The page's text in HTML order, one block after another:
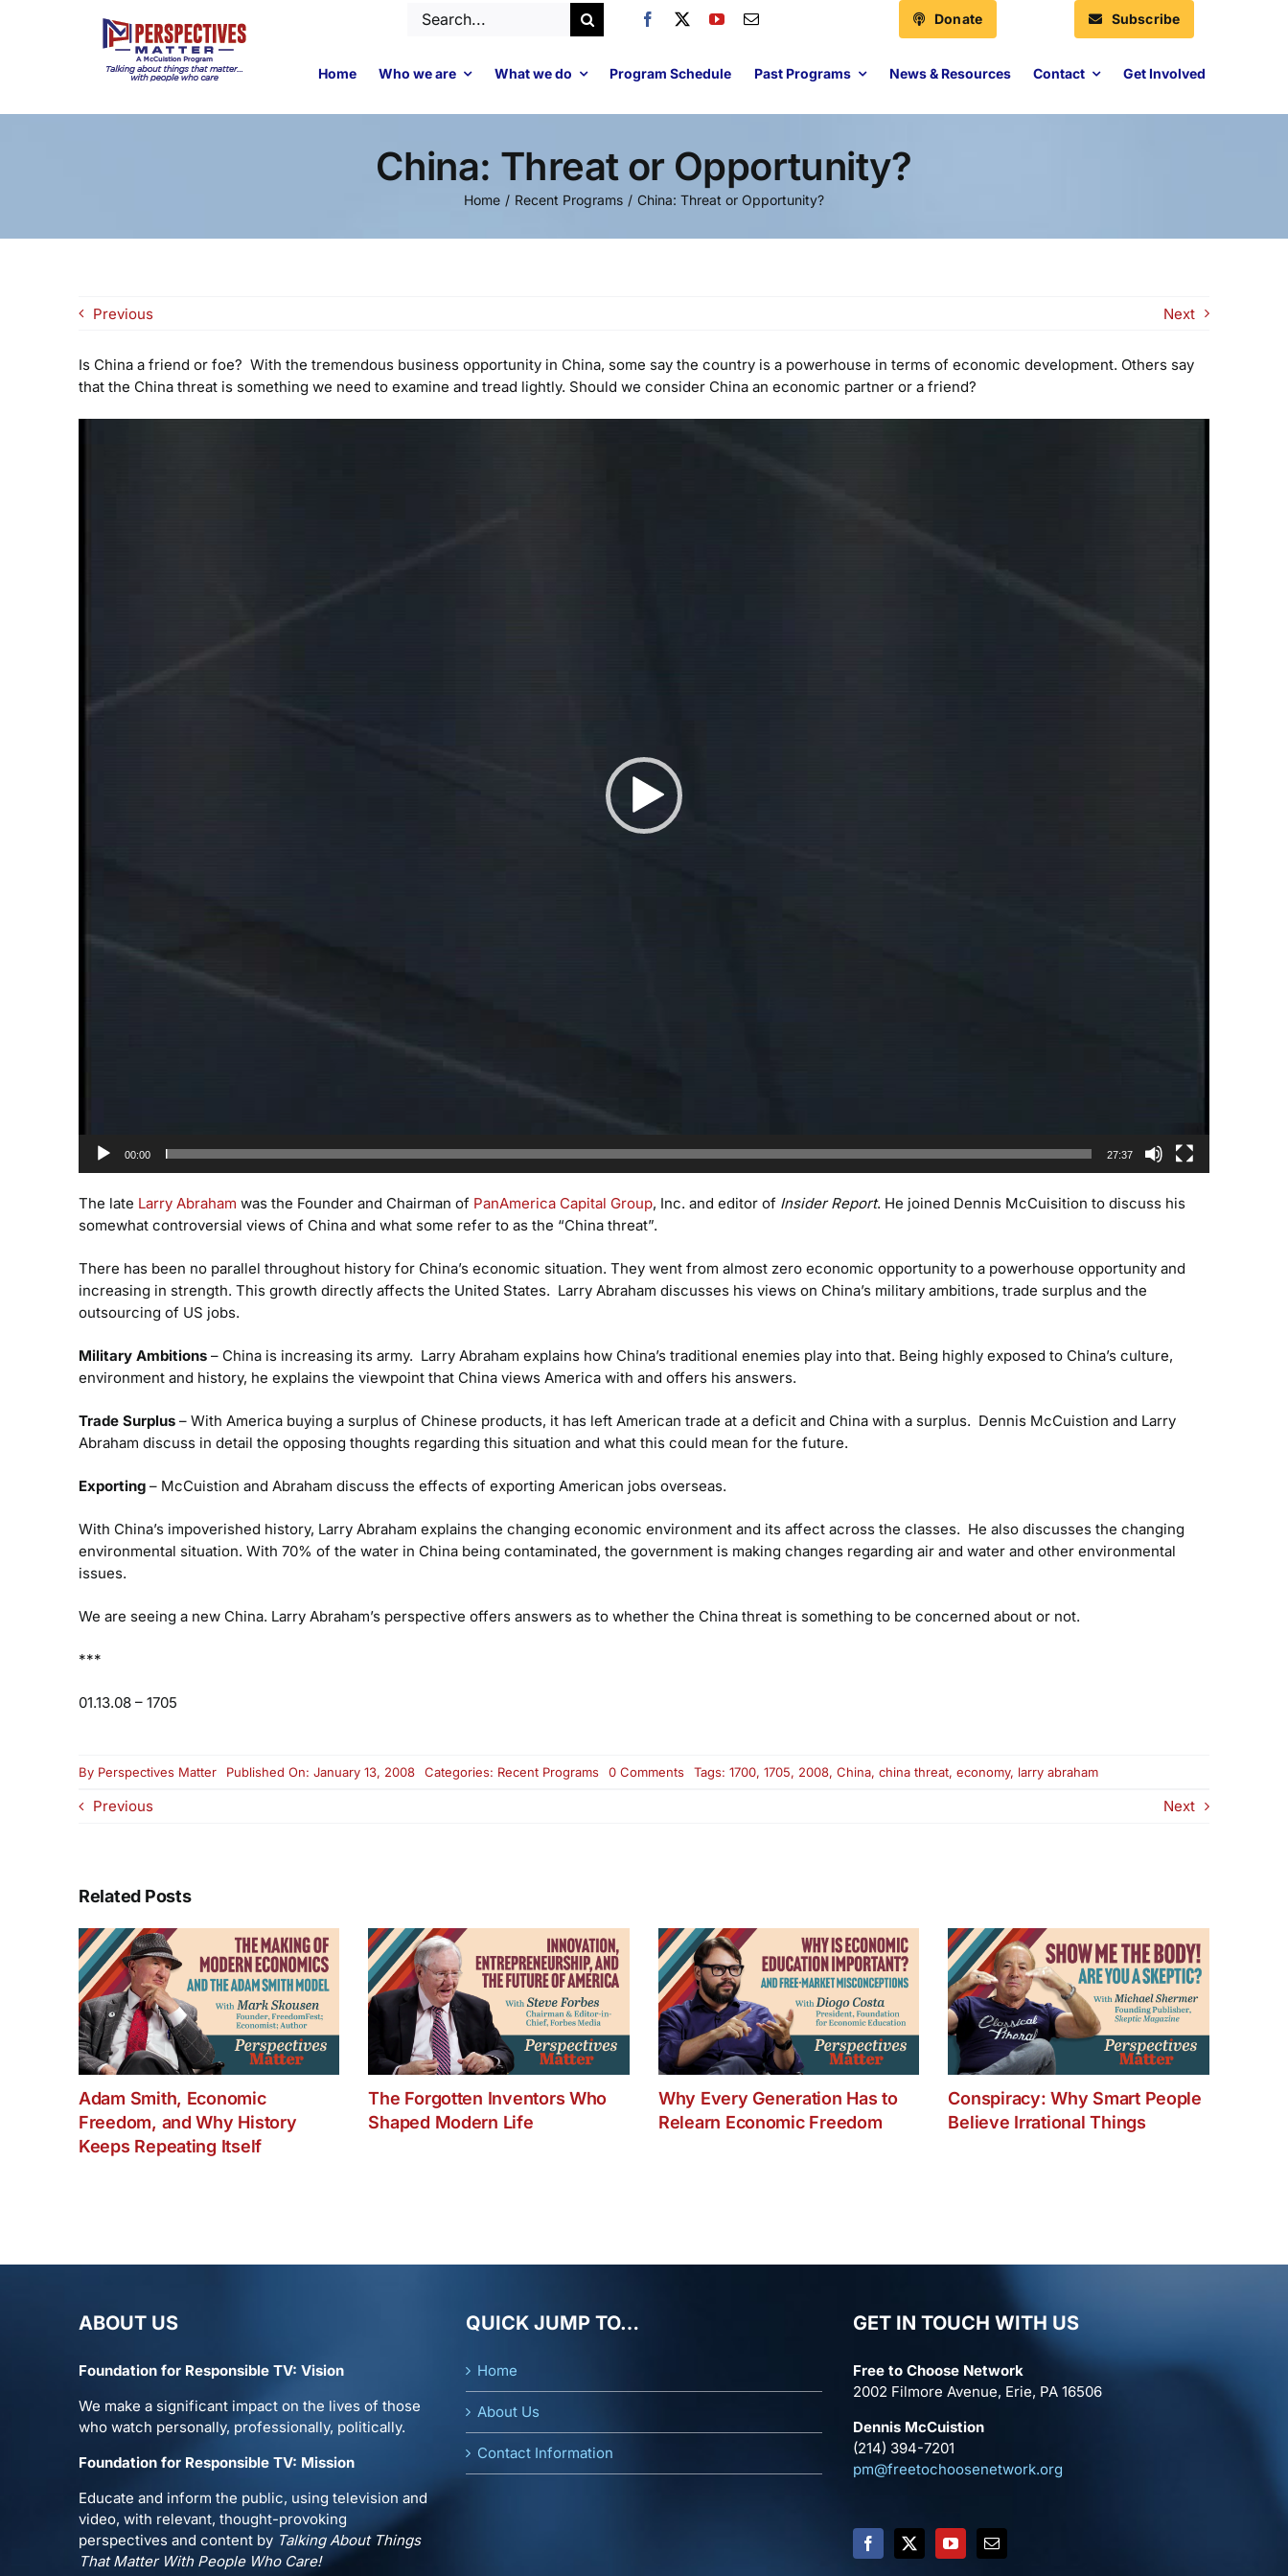
Search
Donate Subscribe
Home Who we are What we do Program Schedule Past Programs News & Resources Contact Get Involved
China: Threat or Opportunity?
Home Recent Programs China: Threat or Opportunity?
Previous Next
Is China a friend or foe? With the tremendous business opportunity in China, some say the country is a powerhouse in terms of economic development. Others say
that the China threat is something we need to examine and tread lightly. Should we consider China an economic partner or a friend?
00:00 27:37
The late Larry Abraham was the Founder and Chairman of PanAmerica Capital Group, Inc. and editor of Insider Report. He joined Dennis McCuisition to discuss his
somewhat controversial views of China and what some refer to as the “China threat”.
There has been no parallel throughout history for China’s economic situation. They went from almost zero economic opportunity to a powerhouse opportunity and
increasing in strength. This growth directly affects the United States. Larry Abraham discusses his views on China’s military ambitions, trade surplus and the
outsourcing of US jobs.
Military Ambitions– China is increasing its army. Larry Abraham explains how China’s traditional enemies play into that. Being highly exposed to China’s culture,
environment and history, he explains the viewpoint that China views America with and offers his answers.
Trade Surplus– With America buying a surplus of Chinese products, it has left American trade at a deficit and China with a surplus. Dennis McCuistion and Larry
Abraham discuss in detail the opposing thoughts regarding this situation and what this could mean for the future.
Exporting – McCuistion and Abraham discuss the effects of exporting American jobs overseas.
With China’s impoverished history, Larry Abraham explains the changing economic environment and its affect across the classes. He also discusses the changing
environmental situation. With 70% of the water in China being contaminated, the government is making changes regarding air and water and other environmental
issues.
We are seeing a new China. Larry Abraham’s perspective offers answers as to whether the China threat is something to be concerned about or not.
***
01.13.08 – 1705
By Perspectives Matter Published On: January 13, 2008 Categories: Recent Programs 0 CommentsonTags: 1700, 1705, 2008, China, china threat, economy, larry abraham
Previous Next
Related Posts
Adam Smith, Economic
Freedom, and Why History
Keeps Repeating Itself
The Forgotten Inventors Who
Shaped Modern Life
Why Every Generation Has to
Relearn Economic Freedom
Conspiracy: Why Smart People
Believe Irrational Things
ABOUT US
Foundation for Responsible TV: Vision
We make a significant impact on the lives of those
who watch personally, professionally, politically.
Foundation for Responsible TV: Mission
Educate and inform the public, using television and
video, with relevant, thought-provoking
perspectives and content by Talking About Things
That Matter With People Who Care!
QUICK JUMP TO…
Home
About Us
Contact Information
GET IN TOUCH WITH US
Free to Choose Network
2002 Filmore Avenue, Erie, PA 16506
Dennis McCuistion
(214) 394-7201
pm@freetochoosenetwork.org